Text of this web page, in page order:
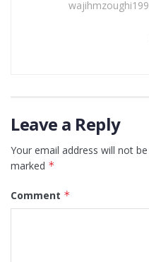
Leave a Reply
Your email address will not
marked *
Comment *